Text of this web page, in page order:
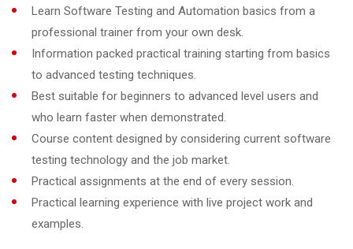
Learn Software Testing and Automation basics from a
professional trainer from your own desk.
Information packed practical training starting from basics
to advanced testing techniques.
Best suitable for beginners to advanced level users and
who learn faster when demonstrated.
Course content designed by considering current software
testing technology and the job market.
Practical assignments at the end of every session.
Practical learning experience with live project work and
examples.